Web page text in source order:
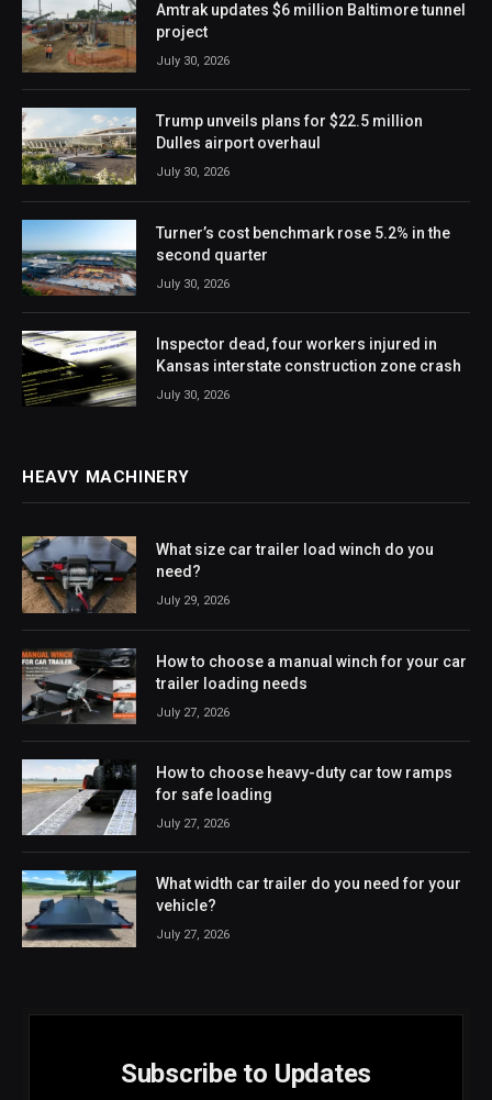
Amtrak updates $6 million Baltimore tunnel
project
July 30, 2026
Trump unveils plans for $22.5 million
Dulles airport overhaul
July 30, 2026
Turner’s cost benchmark rose 5.2% in the
second quarter
July 30, 2026
Inspector dead, four workers injured in
Kansas interstate construction zone crash
July 30, 2026
HEAVY MACHINERY
What size car trailer load winch do you
need?
July 29, 2026
How to choose a manual winch for your car
trailer loading needs
July 27, 2026
How to choose heavy-duty car tow ramps
for safe loading
July 27, 2026
What width car trailer do you need for your
vehicle?
July 27, 2026
Subscribe to Updates